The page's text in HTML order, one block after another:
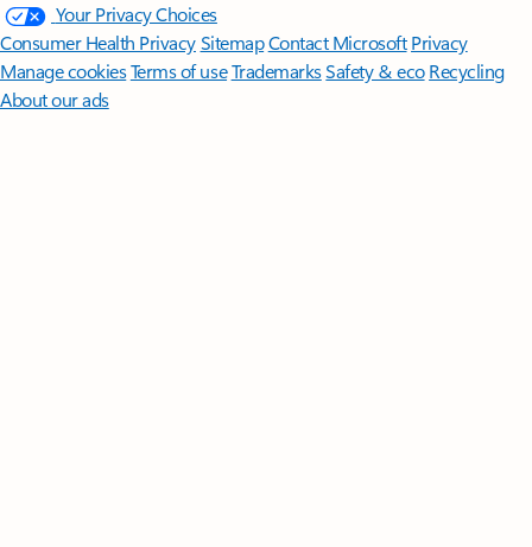
Your Privacy Choices
Consumer Health PrivacySitemapContact Microsoft Privacy
Manage cookiesTerms of useTrademarksSafety & eco Recycling
About our ads